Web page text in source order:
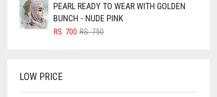
BRIGHT BLUE
BRIGHT RED
BROWN
RS. 1,500.
RS. 1,350.
PEARL READY TO WEAR WITH GOLDEN
BUNCH - NUDE PINK
RS.750ORIGINAL
RS. 700
CURRENT
LOW PRICE